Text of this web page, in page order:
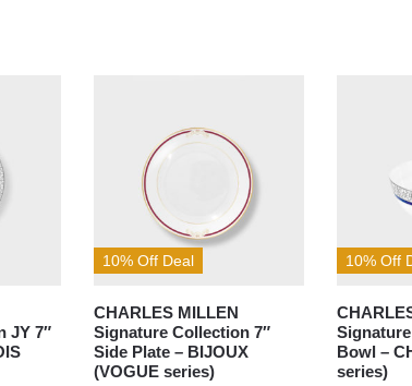
JY 7″
10% Off Deal
CHARLES MILLEN
Signature Collection 7″
Side Plate – BIJOUX
(VOGUE series)
10% Off
Bowl –
series)